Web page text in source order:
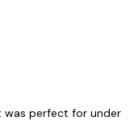
was perfect for under